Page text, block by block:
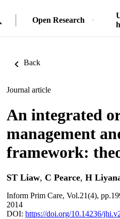
Open Research
Back
Journal article
An integrated
management
framework:
ST Liaw, C Pearce, H
Inform Prim Care, Vol.21(4),
2014
DOI: https://doi.org/10.14236/